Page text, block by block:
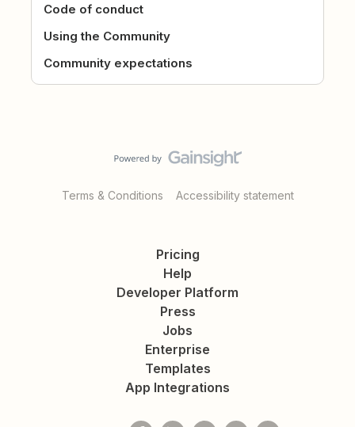
Code of conduct
Using the Community
Community expectations
Terms & Conditions Accessibility statement
Pricing
Help
Developer Platform
Press
Jobs
Enterprise
Templates
App Integrations